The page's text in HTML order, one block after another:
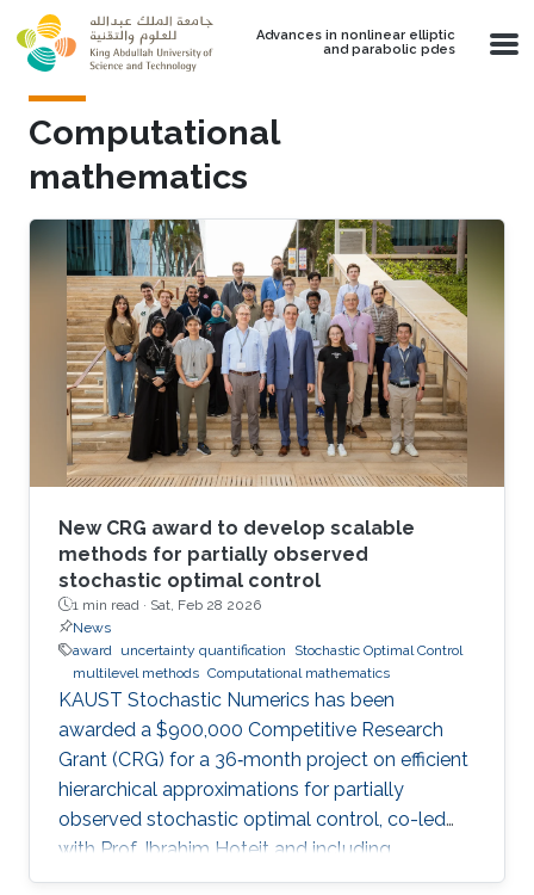
Skip to main content
Advances in nonlinear elliptic
and parabolic pdes
Computational
mathematics
New CRG award to develop scalable
methods for partially observed
stochastic optimal control
1 min read · Sat, Feb 28 2026
News
award uncertainty quantification
Stochastic Optimal Control
multilevel methods Computational mathematics
KAUST Stochastic Numerics has been
awarded a $900,000 Competitive Research
Grant (CRG) for a 36‑month project on efficient
hierarchical approximations for partially
observed stochastic optimal control, co-led
with Prof. Ibrahim Hoteit and including
subawards to EPFL (Prof. Fabio Nobile) and